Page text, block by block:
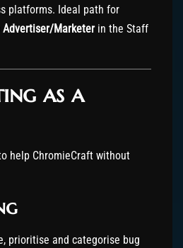
platforms. Ideal path for
Advertiser/Marketerin the Staff
as a
help ChromieCraft without
prioritise and categorise bug